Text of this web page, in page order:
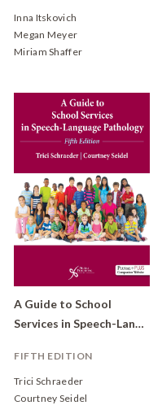
Inna Itskovich
Megan Meyer
Miriam Shaffer
A Guide to School
Services in Speech-Language Pathology
FIFTH EDITION
Trici Schraeder
Courtney Seidel